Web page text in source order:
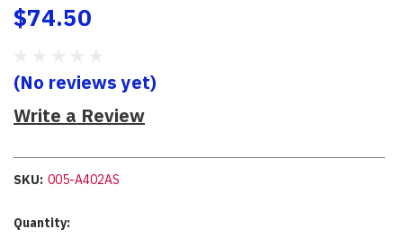
$74.50
(No reviews yet)
Write a Review
SKU: 005-A402AS
Current
Quantity: